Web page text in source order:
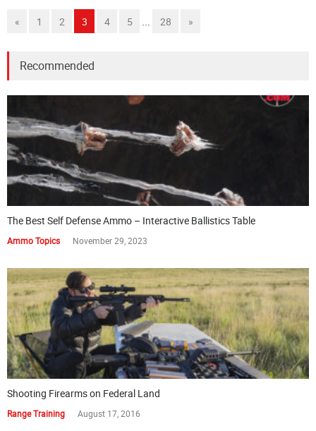
« 1 2 3 4 5 ... 28 »
Recommended
The Best Self Defense Ammo – Interactive Ballistics Table
Ammo Topics November 29, 2023
Shooting Firearms on Federal Land
Range Training August 17, 2016